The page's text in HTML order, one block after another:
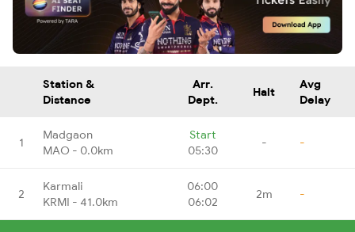
Station &
Distance
Arr.
Dept.
Halt
Avg
Delay
1
Madgaon
MAO - 0.0km
Start
05:30
- -
2
Karmali
KRMI - 41.0km
06:00
06:02
2m -